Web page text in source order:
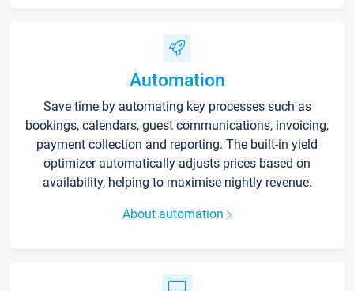
Automation
Save time by automating key processes such as
bookings, calendars, guest communications, invoicing,
payment collection and reporting. The built-in yield
optimizer automatically adjusts prices based on
availability, helping to maximise nightly revenue.
About automation